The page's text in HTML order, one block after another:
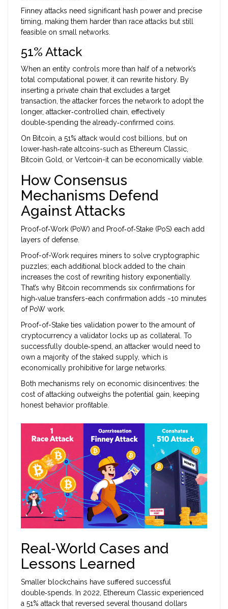
Finney attacks need significant hash power and precise
timing, making them harder than race attacks but still
feasible on small networks.
51% Attack
When an entity controls more than half of a network’s
total computational power, it can rewrite history. By
inserting a private chain that excludes a target
transaction, the attacker forces the network to adopt the
longer, attacker‑controlled chain, effectively
double‑spending the already‑confirmed coins.
On Bitcoin, a 51% attack would cost billions, but on
lower‑hash‑rate altcoins-such as Ethereum Classic,
Bitcoin Gold, or Vertcoin-it can be economically viable.
How Consensus
Mechanisms Defend
Against Attacks
Proof‑of‑Work (PoW) and Proof‑of‑Stake (PoS) each add
layers of defense.
Proof-of-Work requires miners to solve cryptographic
puzzles; each additional block added to the chain
increases the cost of rewriting history exponentially.
That’s why Bitcoin recommends six confirmations for
high‑value transfers-each confirmation adds ~10 minutes
of PoW work.
Proof-of-Stake ties validation power to the amount of
cryptocurrency a validator locks up as collateral. To
successfully double‑spend, an attacker would need to
own a majority of the staked supply, which is
economically prohibitive for large networks.
Both mechanisms rely on economic disincentives: the
cost of attacking outweighs the potential gain, keeping
honest behavior profitable.
Real‑World Cases and
Lessons Learned
Smaller blockchains have suffered successful
double‑spends. In 2022, Ethereum Classic experienced
a 51% attack that reversed several thousand dollars